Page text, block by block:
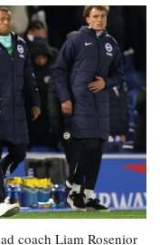
coach Liam Rosenior